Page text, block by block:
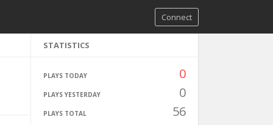
Connect
STATISTICS
PLAYS TODAY 0
PLAYS YESTERDAY 0
PLAYS TOTAL 56